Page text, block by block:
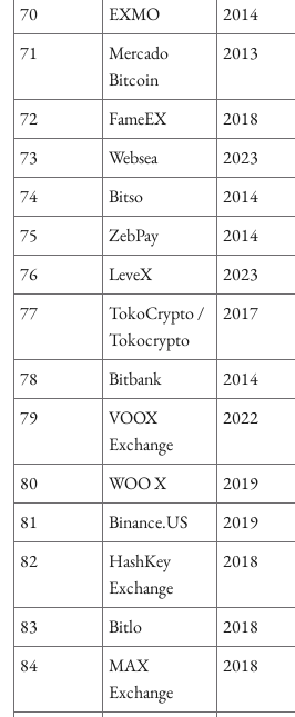
70
EXMO 2014
71
Mercado
Bitcoin
2013
72 FameEX 2018
73
Websea 2023
74
Bitso 2014
75
ZebPay 2014
76
LeveX 2023
77
TokoCrypto /
Tokocrypto
2017
78 Bitbank 2014
79
VOOX
Exchange
2022
80 WOO X 2019
81
Binance.US 2019
82
HashKey
Exchange
2018
83 Bitlo 2018
84
MAX
Exchange
2018